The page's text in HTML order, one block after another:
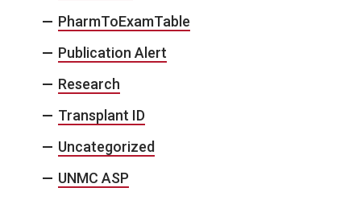
PharmToExamTable
Publication Alert
Research
Transplant ID
Uncategorized
UNMC ASP